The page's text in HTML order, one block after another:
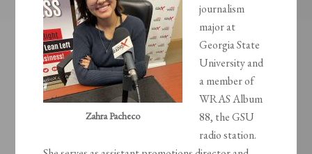
Zahra Pacheco
journalism
major at
Georgia State
University and
a member of
WRAS Album
88, the GSU
radio station.